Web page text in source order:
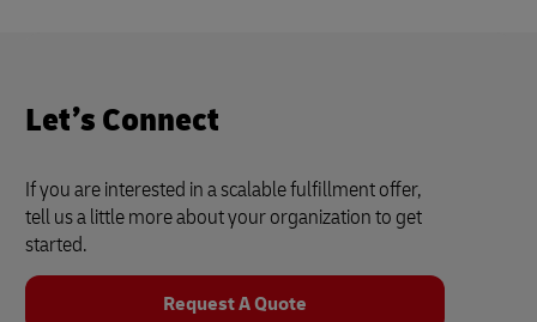
Let’s Connect
If you are interested in a scalable fulfillment offer,
tell us a little more about your organization to get
started.
Request A Quote